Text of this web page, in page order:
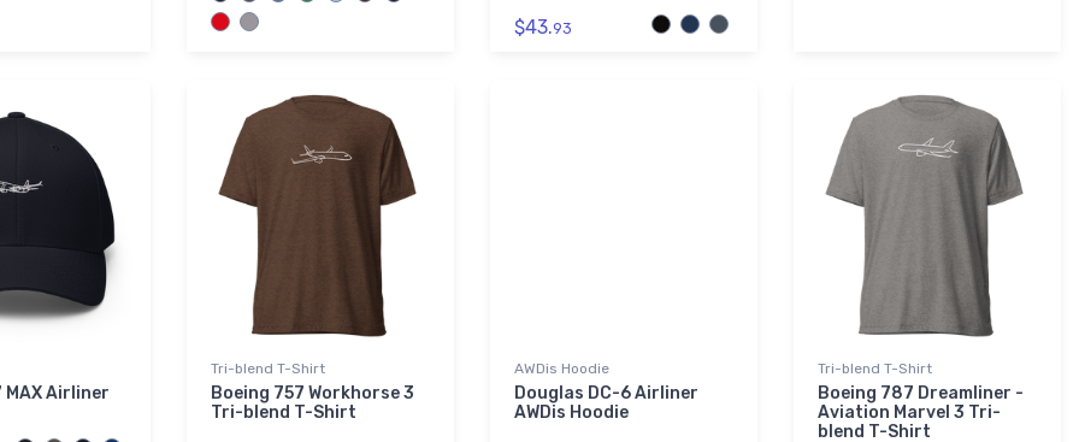
$43.93
MAX Airliner
Tri-blend T-Shirt
Boeing 757 Workhorse 3
Tri-blend T-Shirt
AWDis Hoodie
Douglas DC-6 Airliner
AWDis Hoodie
Tri-blend T-Shirt
Boeing 787 Dreamliner -
Aviation Marvel 3 Tri-
blend T-Shirt